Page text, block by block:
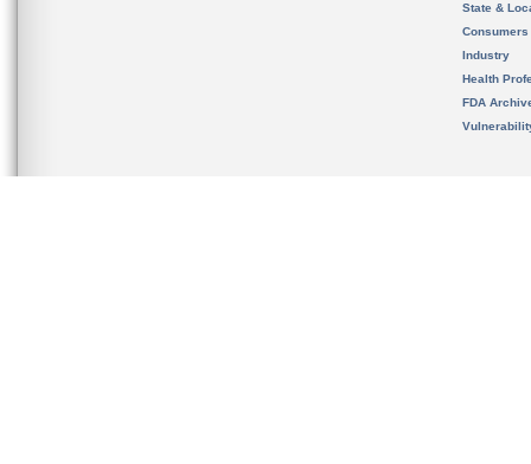
State &
Consumers
Industry
Health
FDA